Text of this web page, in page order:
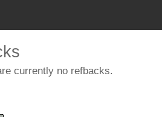
currently no refbacks.